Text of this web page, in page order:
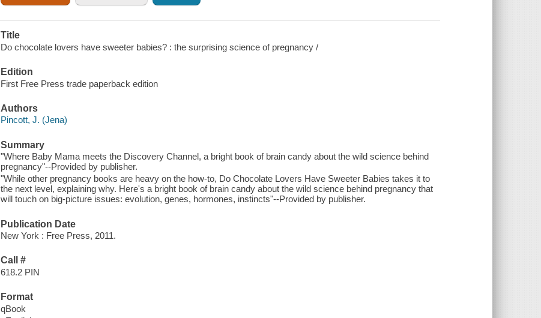
Title
Do chocolate lovers have sweeter babies? : the surprising science of pregnancy /
Edition
First Free Press trade paperback edition
Authors
Pincott, J. (Jena)
Summary
"Where Baby Mama meets the Discovery Channel, a bright book of brain candy about the wild science behind
pregnancy"--Provided by publisher.
"While other pregnancy books are heavy on the how-to, Do Chocolate Lovers Have Sweeter Babies takes it to
the next level, explaining why. Here's a bright book of brain candy about the wild science behind pregnancy that
will touch on big-picture issues: evolution, genes, hormones, instincts"--Provided by publisher.
Publication Date
New York : Free Press, 2011.
Call #
618.2 PIN
Format
qBook